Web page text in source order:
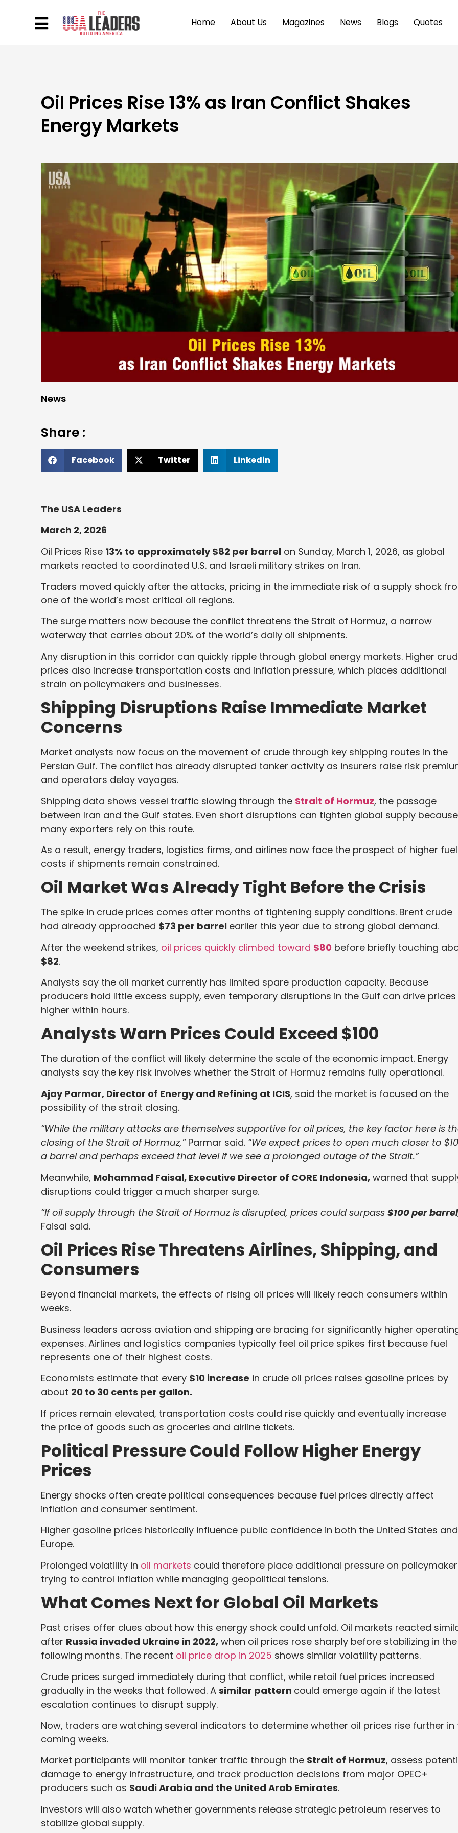
Home About Us Magazines News Blogs Quotes
Oil Prices Rise 13% as Iran Conflict Shakes
Energy Markets
News
Share :
Facebook Twitter Linkedin
The USA Leaders
March 2, 2026
Oil Prices Rise 13% to approximately $82 per barrel on Sunday, March 1, 2026, as global
markets reacted to coordinated U.S. and Israeli military strikes on Iran.
Traders moved quickly after the attacks, pricing in the immediate risk of a supply shock
one of the world’s most critical oil regions.
The surge matters now because the conflict threatens the Strait of Hormuz, a narrow
waterway that carries about 20% of the world’s daily oil shipments.
Any disruption in this corridor can quickly ripple through global energy markets. Higher
prices also increase transportation costs and inflation pressure, which places additional
strain on policymakers and businesses.
Shipping Disruptions Raise Immediate Market
Concerns
Market analysts now focus on the movement of crude through key shipping routes in the
Persian Gulf. The conflict has already disrupted tanker activity as insurers raise risk
and operators delay voyages.
Shipping data shows vessel traffic slowing through the Strait of Hormuz, the passage
between Iran and the Gulf states. Even short disruptions can tighten global supply because
many exporters rely on this route.
As a result, energy traders, logistics firms, and airlines now face the prospect of higher fuel
costs if shipments remain constrained.
Oil Market Was Already Tight Before the Crisis
The spike in crude prices comes after months of tightening supply conditions. Brent crude
had already approached $73 per barrel earlier this year due to strong global demand.
After the weekend strikes, oil prices quickly climbed toward $80 before briefly touching
$82.
Analysts say the oil market currently has limited spare production capacity. Because
producers hold little excess supply, even temporary disruptions in the Gulf can drive prices
higher within hours.
Analysts Warn Prices Could Exceed $100
The duration of the conflict will likely determine the scale of the economic impact. Energy
analysts say the key risk involves whether the Strait of Hormuz remains fully operational.
Ajay Parmar, Director of Energy and Refining at ICIS, said the market is focused on the
possibility of the strait closing.
“While the military attacks are themselves supportive for oil prices, the key factor here is
closing of the Strait of Hormuz,”Parmar said. “We expect prices to open much closer to
a barrel and perhaps exceed that level if we see a prolonged outage of the Strait.”
Meanwhile, Mohammad Faisal, Executive Director of CORE Indonesia, warned that
disruptions could trigger a much sharper surge.
“If oil supply through the Strait of Hormuz is disrupted, prices could surpass $100 per barrel
Faisal said.
Oil Prices Rise Threatens Airlines, Shipping, and
Consumers
Beyond financial markets, the effects of rising oil prices will likely reach consumers within
weeks.
Business leaders across aviation and shipping are bracing for significantly higher
expenses. Airlines and logistics companies typically feel oil price spikes first because fuel
represents one of their highest costs.
Economists estimate that every $10 increase in crude oil prices raises gasoline prices by
about 20 to 30 cents per gallon.
If prices remain elevated, transportation costs could rise quickly and eventually increase
the price of goods such as groceries and airline tickets.
Political Pressure Could Follow Higher Energy
Prices
Energy shocks often create political consequences because fuel prices directly affect
inflation and consumer sentiment.
Higher gasoline prices historically influence public confidence in both the United States and
Europe.
Prolonged volatility in oil markets could therefore place additional pressure on
trying to control inflation while managing geopolitical tensions.
What Comes Next for Global Oil Markets
Past crises offer clues about how this energy shock could unfold. Oil markets reacted
after Russia invaded Ukraine in 2022, when oil prices rose sharply before stabilizing in the
following months. The recent oil price drop in 2025 shows similar volatility patterns.
Crude prices surged immediately during that conflict, while retail fuel prices increased
gradually in the weeks that followed. A similar pattern could emerge again if the latest
escalation continues to disrupt supply.
Now, traders are watching several indicators to determine whether oil prices rise further in
coming weeks.
Market participants will monitor tanker traffic through the Strait of Hormuz, assess
damage to energy infrastructure, and track production decisions from major OPEC+
producers such as Saudi Arabia and the United Arab Emirates.
Investors will also watch whether governments release strategic petroleum reserves to
stabilize global supply.